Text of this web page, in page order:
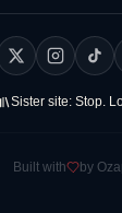
Sister site: Stop.
Built with by